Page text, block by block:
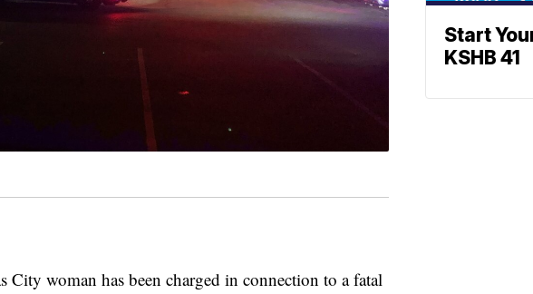
woman has been charged in connection to a fatal
Start
KSHB 41